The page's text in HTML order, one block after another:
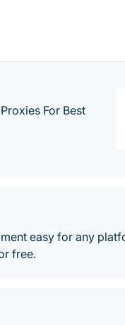
For Best
easy for any
free.